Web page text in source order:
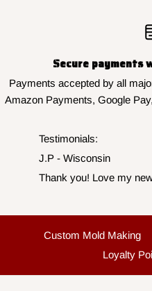
Secure payments
Payments accepted by all
Amazon Payments, Google
Testimonials:
J.P - Wisconsin
Thank you! Love my
Custom Mold Making
Loyalty